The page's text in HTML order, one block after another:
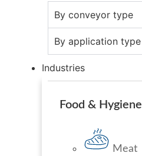
By conveyor type
By application type
Industries
Food & Hygiene
Meat